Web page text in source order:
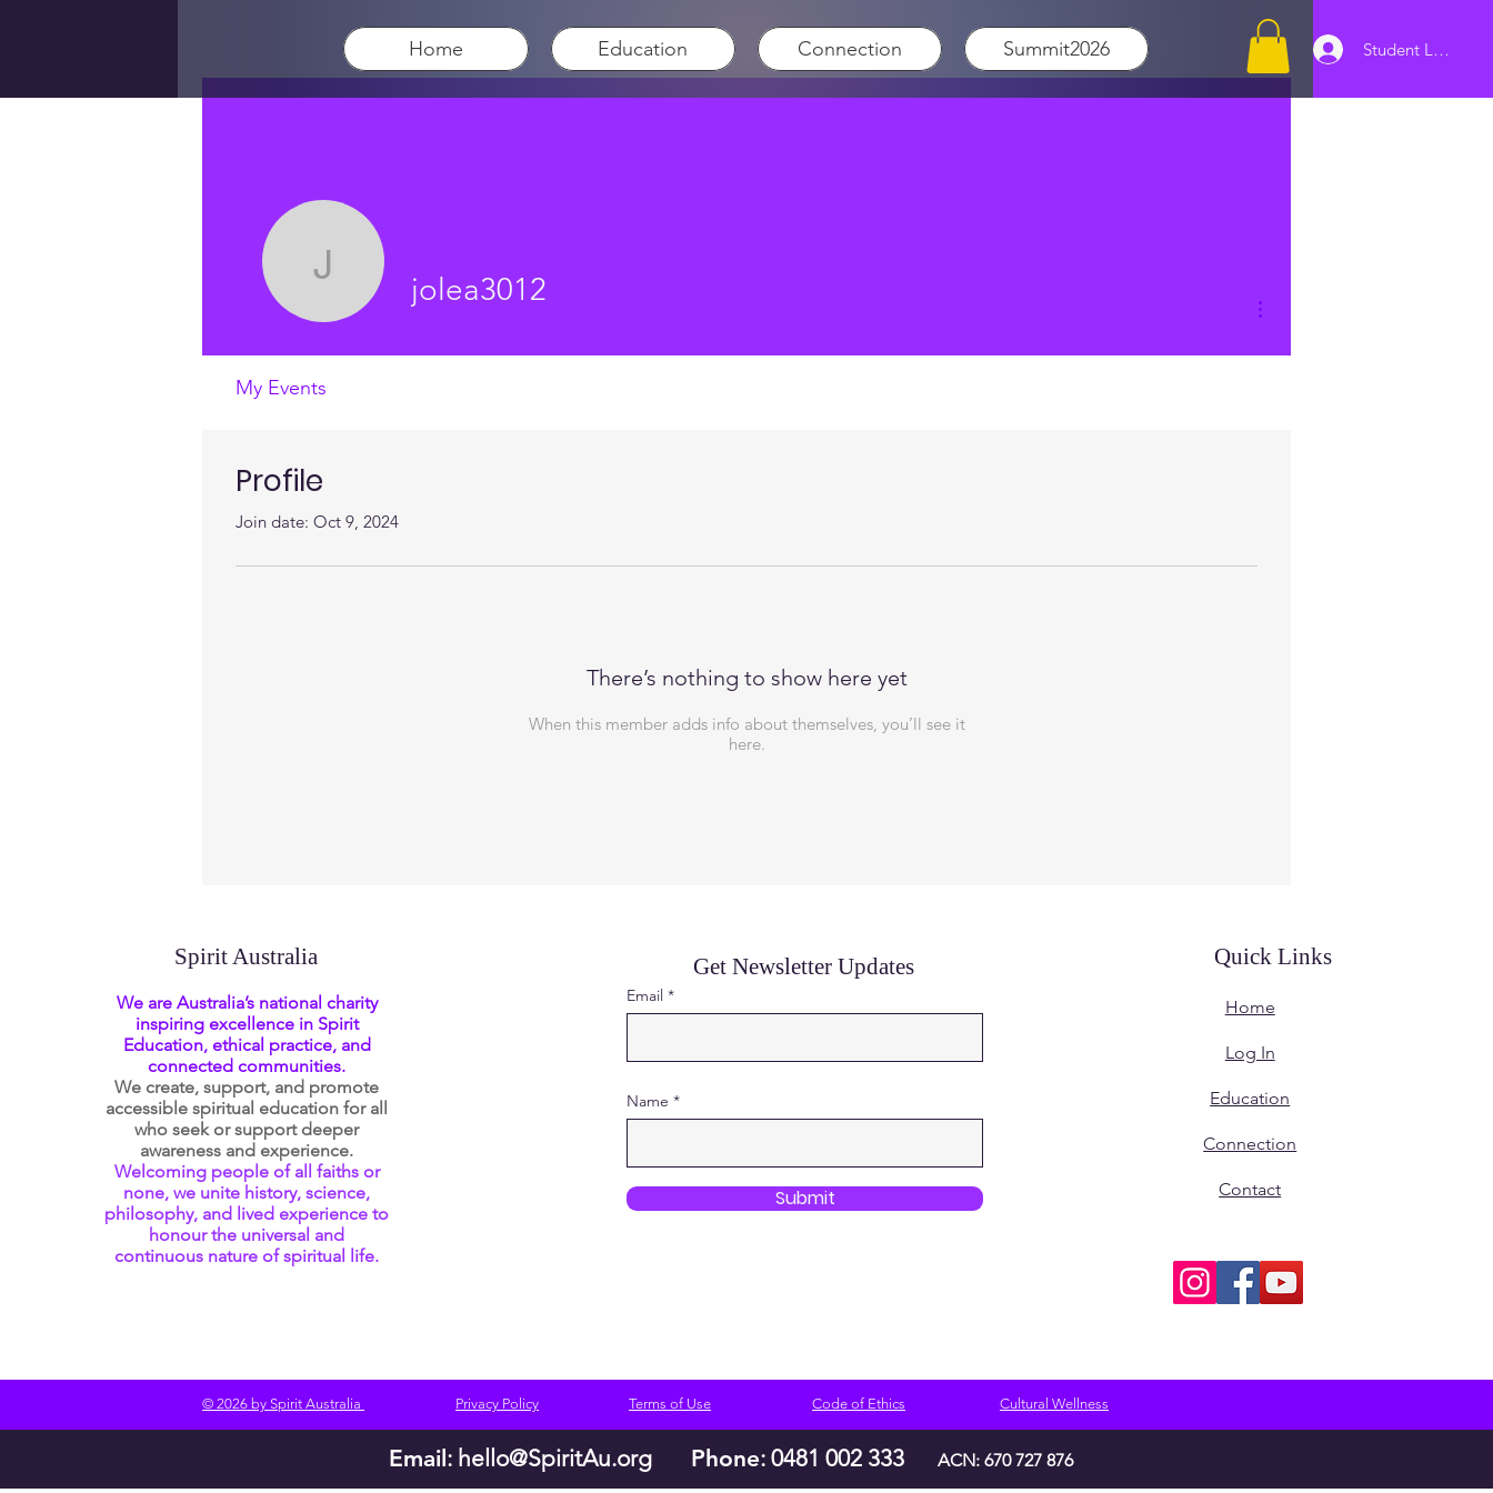
Home Education Connection Summit2026 Student Log In
Profile
Join date: Oct 9, 2024
There’s nothing to show here yet
When this member adds info about themselves, you’ll see it
here.
jolea3012
jolea3012
My Events
Spirit Australia
We are Australia’s national charity
inspiring excellence in Spirit
Education, ethical practice, and
connected communities.
We create, support, and promote
accessible spiritual education for all
who seek or support deeper
awareness and experience.
Welcoming people of all faiths or
none, we unite history, science,
philosophy, and lived experience to
honour the universal and
continuous nature of spiritual life.
Get Newsletter Updates
Email
Name
Submit
Quick Links
Home
Log In
Education
Connection
Contact
© 2026 by Spirit Australia Privacy Policy Terms of Use Code of Ethics Cultural Wellness
Email: hello@SpiritAu.org Phone: 0481 002 333 ACN: 670 727 876